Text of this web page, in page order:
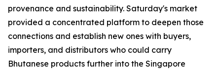
provenance and sustainability. Saturday's market
provided a concentrated platform to deepen those
connections and establish new ones with buyers,
importers, and distributors who could carry
Bhutanese products further into the Singapore